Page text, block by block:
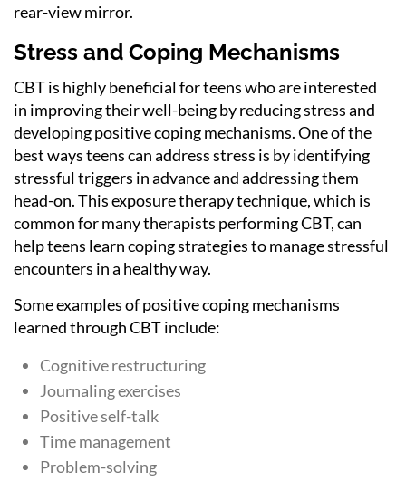
rear-view mirror.
Stress and Coping Mechanisms
CBT is highly beneficial for teens who are interested
in improving their well-being by reducing stress and
developing positive coping mechanisms. One of the
best ways teens can address stress is by identifying
stressful triggers in advance and addressing them
head-on. This exposure therapy technique, which is
common for many therapists performing CBT, can
help teens learn coping strategies to manage stressful
encounters in a healthy way.
Some examples of positive coping mechanisms
learned through CBT include:
Cognitive restructuring
Journaling exercises
Positive self-talk
Time management
Problem-solving